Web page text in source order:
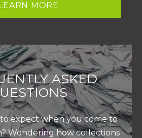
LEARN MORE
ASKED
expect when you come to
Wondering how collections